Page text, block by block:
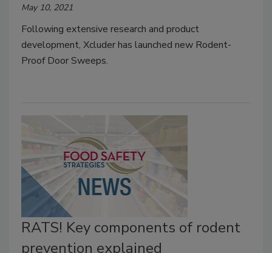
May 10, 2021
Following extensive research and product
development, Xcluder has launched new Rodent-
Proof Door Sweeps.
RATS! Key components of rodent
prevention explained